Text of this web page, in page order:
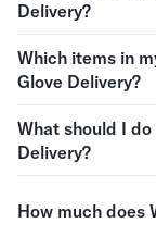
Delivery?
Which items in
Glove Delivery?
What should I
Delivery?
How much does